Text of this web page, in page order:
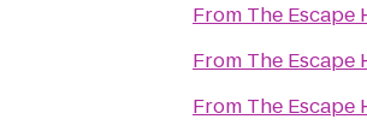
From The
From The
From The